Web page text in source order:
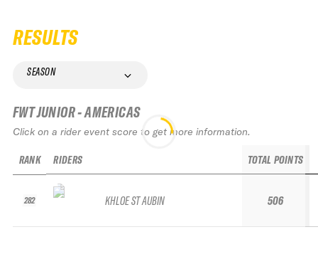
RESULTS
SEASON
FWT JUNIOR - AMERICAS
Click on a rider event score to get more information.
RANK
282
RIDERS
KHLOE ST AUBIN
TOTAL POINTS
506